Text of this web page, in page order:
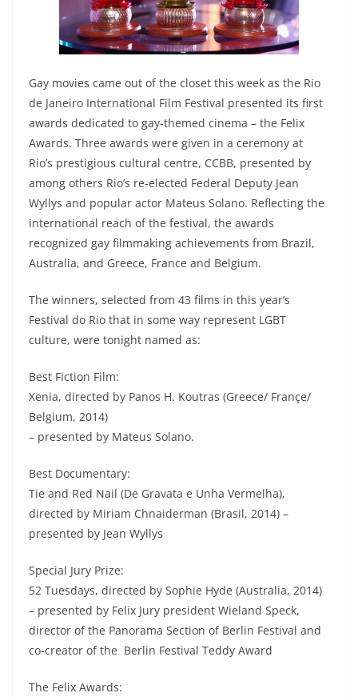
Gay movies came out of the closet this week as the Rio
de Janeiro International Film Festival presented its first
awards dedicated to gay-themed cinema – the Felix
Awards. Three awards were given in a ceremony at
Rio’s prestigious cultural centre, CCBB, presented by
among others Rio’s re-elected Federal Deputy Jean
Wyllys and popular actor Mateus Solano. Reflecting the
international reach of the festival, the awards
recognized gay filmmaking achievements from Brazil,
Australia, and Greece, France and Belgium.
The winners, selected from 43 films in this year’s
Festival do Rio that in some way represent LGBT
culture, were tonight named as:
Best Fiction Film:
Xenia, directed by Panos H. Koutras (Greece/ Françe/
Belgium, 2014)
– presented by Mateus Solano.
Best Documentary:
Tie and Red Nail (De Gravata e Unha Vermelha),
directed by Miriam Chnaiderman (Brasil, 2014) –
presented by Jean Wyllys
Special Jury Prize:
52 Tuesdays, directed by Sophie Hyde (Australia, 2014)
– presented by Felix Jury president Wieland Speck,
director of the Panorama Section of Berlin Festival and
co-creator of the Berlin Festival Teddy Award
The Felix Awards: